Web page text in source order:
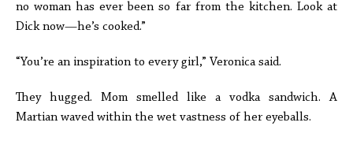
no woman has ever been so far from the kitchen. Look at
Dick now—he’s cooked.”
“You’re an inspiration to every girl,” Veronica said.
They hugged. Mom smelled like a vodka sandwich. A
Martian waved within the wet vastness of her eyeballs.